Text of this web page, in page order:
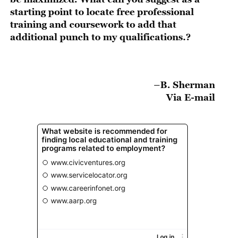
starting point to locate free professional
training and coursework to add that
additional punch to my qualifications.?
–B. Sherman
Via E-mail